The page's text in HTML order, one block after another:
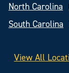
North Carolina
South Carolina
View All